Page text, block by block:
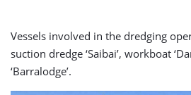
Vessels involved in the dredging
suction dredge ‘Saibai’, workboat
‘Barralodge’.